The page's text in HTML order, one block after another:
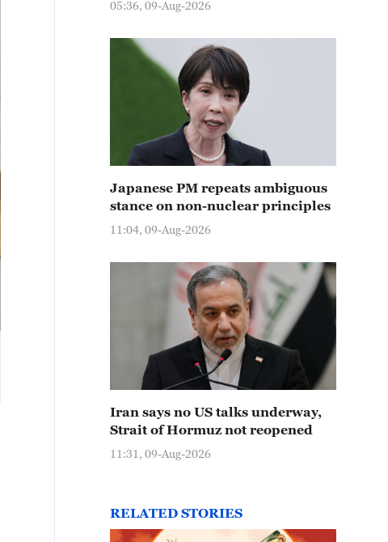
05:36, 09-Aug-2026
Japanese PM repeats ambiguous
stance on non-nuclear principles
11:04, 09-Aug-2026
Iran says no US talks underway,
Strait of Hormuz not reopened
11:31, 09-Aug-2026
RELATED STORIES